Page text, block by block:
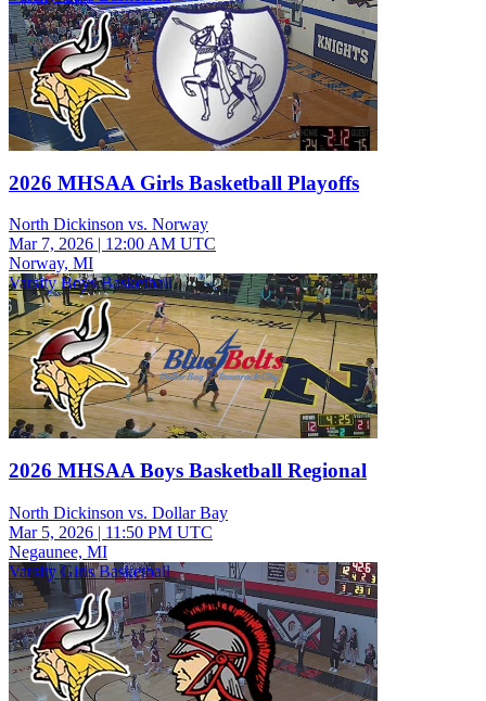
2026 MHSAA Girls Basketball Playoffs
North Dickinson vs. Norway
Mar 7, 2026 | 12:00 AM UTC
Norway, MI
Varsity Boys Basketball
2026 MHSAA Boys Basketball Regional
North Dickinson vs. Dollar Bay
Mar 5, 2026 | 11:50 PM UTC
Negaunee, MI
Varsity Girls Basketball